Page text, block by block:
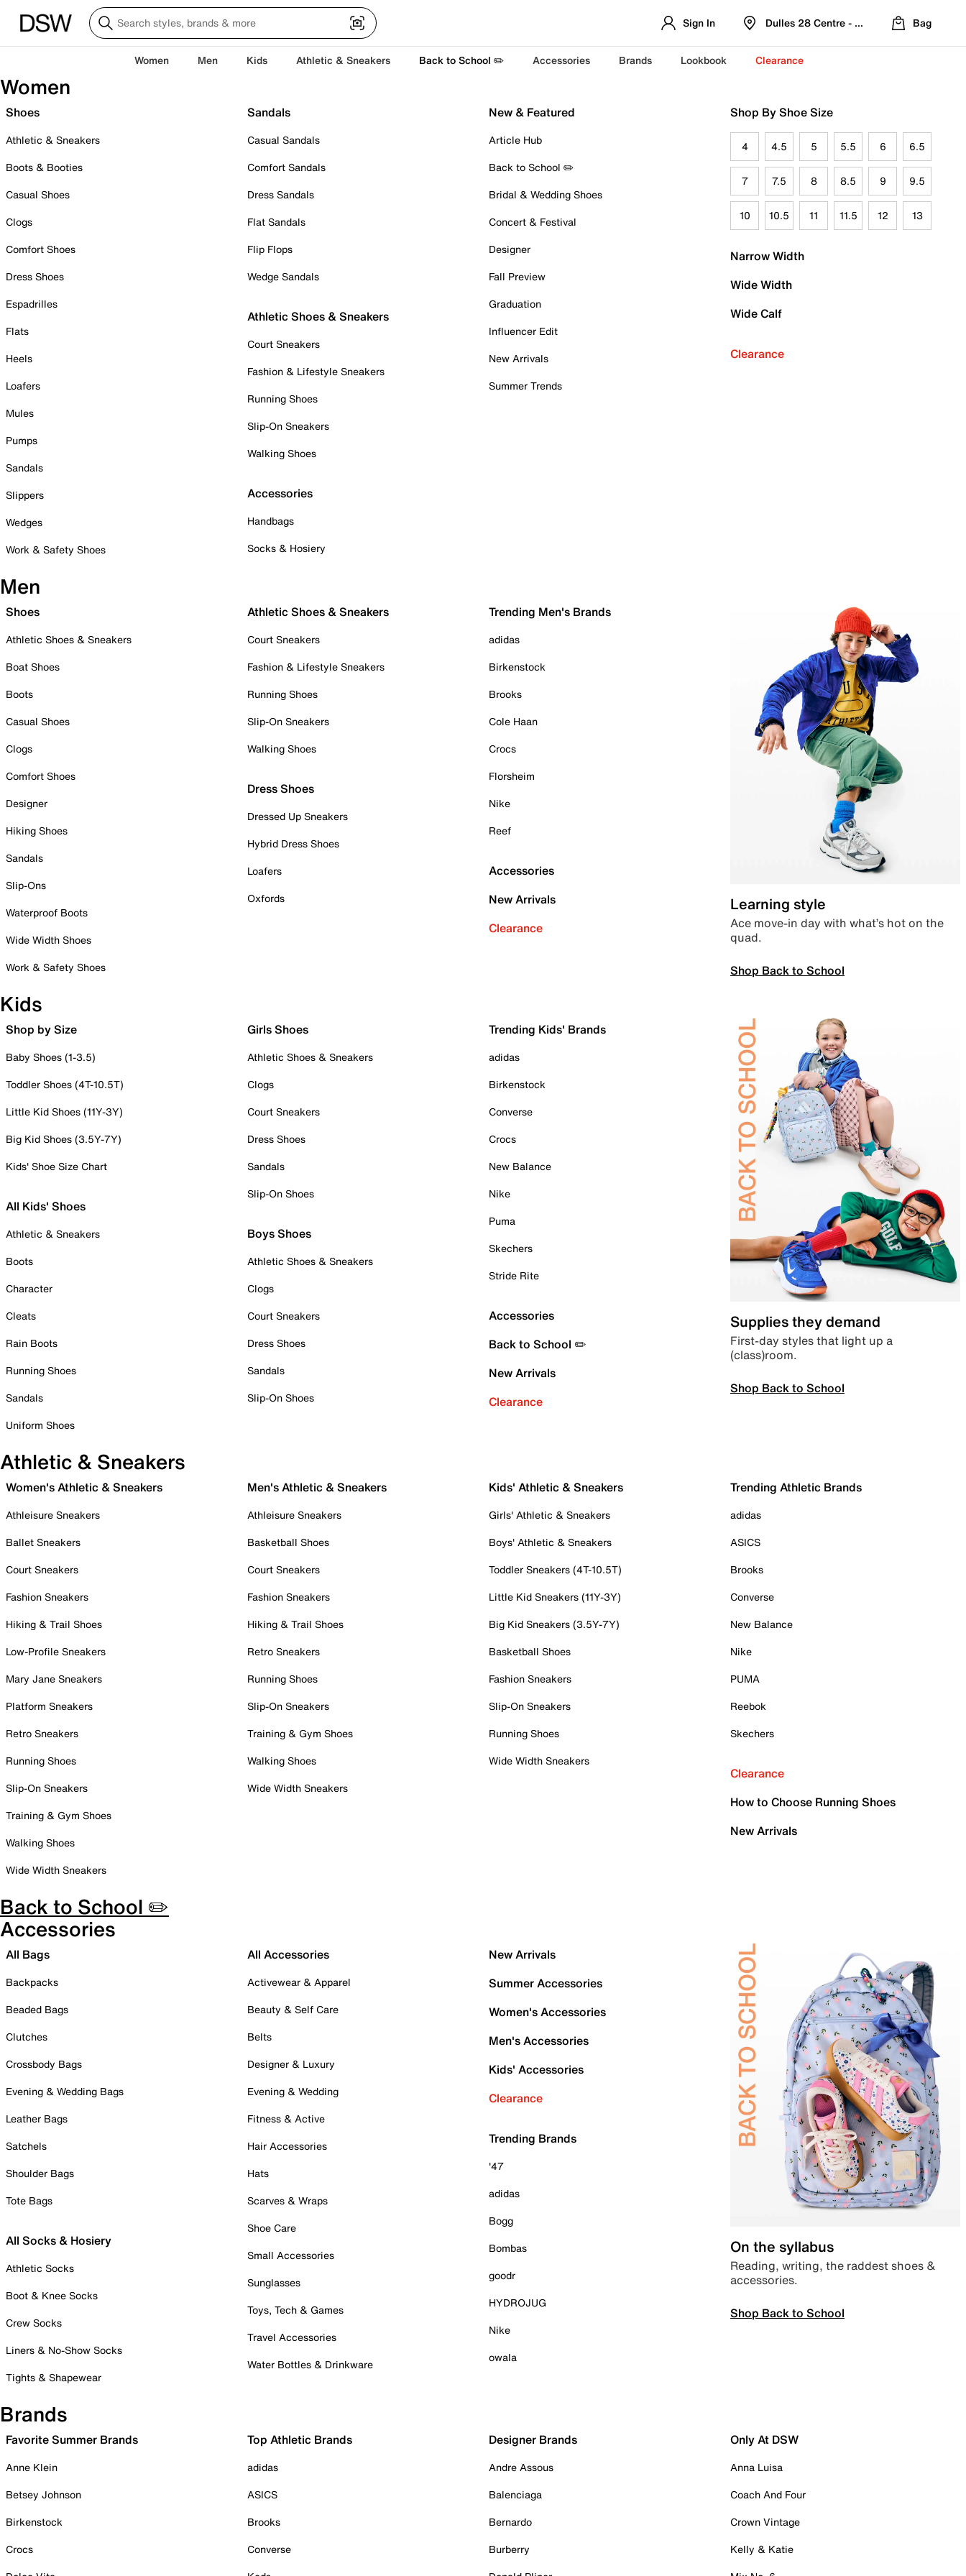
Sign In Dulles 28 Centre - Refreshed Location
Bag
Women Men Kids Athletic & Sneakers Back to School ✏️ Accessories Brands Lookbook Clearance
Women
Shoes
Athletic & Sneakers
Boots & Booties
Casual Shoes
Clogs
Comfort Shoes
Dress Shoes
Espadrilles
Flats
Heels
Loafers
Mules
Pumps
Sandals
Slippers
Wedges
Work & Safety Shoes
Sandals
Casual Sandals
Comfort Sandals
Dress Sandals
Flat Sandals
Flip Flops
Wedge Sandals
Athletic Shoes & Sneakers
Court Sneakers
Fashion & Lifestyle Sneakers
Running Shoes
Slip-On Sneakers
Walking Shoes
Accessories
Handbags
Socks & Hosiery
New & Featured
Article Hub
Back to School ✏️
Bridal & Wedding Shoes
Concert & Festival
Designer
Fall Preview
Graduation
Influencer Edit
New Arrivals
Summer Trends
Shop By Shoe Size
4 4.5 5 5.5 6 6.5
7 7.5 8 8.5 9 9.5
10 10.5 11 11.5 12 13
Narrow Width
Wide Width
Wide Calf
Clearance
Men
Shoes
Athletic Shoes & Sneakers
Boat Shoes
Boots
Casual Shoes
Clogs
Comfort Shoes
Designer
Hiking Shoes
Sandals
Slip-Ons
Waterproof Boots
Wide Width Shoes
Work & Safety Shoes
Athletic Shoes & Sneakers
Court Sneakers
Fashion & Lifestyle Sneakers
Running Shoes
Slip-On Sneakers
Walking Shoes
Dress Shoes
Dressed Up Sneakers
Hybrid Dress Shoes
Loafers
Oxfords
Trending Men's Brands
adidas
Birkenstock
Brooks
Cole Haan
Crocs
Florsheim
Nike
Reef
Accessories
New Arrivals
Clearance
Learning style
Ace move-in day with what’s hot on the
quad.
Shop Back to School
Kids
Shop by Size
Baby Shoes (1-3.5)
Toddler Shoes (4T-10.5T)
Little Kid Shoes (11Y-3Y)
Big Kid Shoes (3.5Y-7Y)
Kids' Shoe Size Chart
All Kids' Shoes
Athletic & Sneakers
Boots
Character
Cleats
Rain Boots
Running Shoes
Sandals
Uniform Shoes
Girls Shoes
Athletic Shoes & Sneakers
Clogs
Court Sneakers
Dress Shoes
Sandals
Slip-On Shoes
Boys Shoes
Athletic Shoes & Sneakers
Clogs
Court Sneakers
Dress Shoes
Sandals
Slip-On Shoes
Trending Kids' Brands
adidas
Birkenstock
Converse
Crocs
New Balance
Nike
Puma
Skechers
Stride Rite
Accessories
Back to School ✏️
New Arrivals
Clearance
Supplies they demand
First-day styles that light up a
(class)room.
Shop Back to School
Athletic & Sneakers
Women's Athletic & Sneakers
Athleisure Sneakers
Ballet Sneakers
Court Sneakers
Fashion Sneakers
Hiking & Trail Shoes
Low-Profile Sneakers
Mary Jane Sneakers
Platform Sneakers
Retro Sneakers
Running Shoes
Slip-On Sneakers
Training & Gym Shoes
Walking Shoes
Wide Width Sneakers
Men's Athletic & Sneakers
Athleisure Sneakers
Basketball Shoes
Court Sneakers
Fashion Sneakers
Hiking & Trail Shoes
Retro Sneakers
Running Shoes
Slip-On Sneakers
Training & Gym Shoes
Walking Shoes
Wide Width Sneakers
Kids' Athletic & Sneakers
Girls' Athletic & Sneakers
Boys' Athletic & Sneakers
Toddler Sneakers (4T-10.5T)
Little Kid Sneakers (11Y-3Y)
Big Kid Sneakers (3.5Y-7Y)
Basketball Shoes
Fashion Sneakers
Slip-On Sneakers
Running Shoes
Wide Width Sneakers
Trending Athletic Brands
adidas
ASICS
Brooks
Converse
New Balance
Nike
PUMA
Reebok
Skechers
Clearance
How to Choose Running Shoes
New Arrivals
Back to School ✏️
Accessories
All Bags
Backpacks
Beaded Bags
Clutches
Crossbody Bags
Evening & Wedding Bags
Leather Bags
Satchels
Shoulder Bags
Tote Bags
All Socks & Hosiery
Athletic Socks
Boot & Knee Socks
Crew Socks
Liners & No-Show Socks
Tights & Shapewear
All Accessories
Activewear & Apparel
Beauty & Self Care
Belts
Designer & Luxury
Evening & Wedding
Fitness & Active
Hair Accessories
Hats
Scarves & Wraps
Shoe Care
Small Accessories
Sunglasses
Toys, Tech & Games
Travel Accessories
Water Bottles & Drinkware
New Arrivals
Summer Accessories
Women's Accessories
Men's Accessories
Kids' Accessories
Clearance
Trending Brands
'47
adidas
Bogg
Bombas
goodr
HYDROJUG
Nike
owala
On the syllabus
Reading, writing, the raddest shoes &
accessories.
Shop Back to School
Brands
Favorite Summer Brands
Anne Klein
Betsey Johnson
Birkenstock
Crocs
Top Athletic Brands
adidas
ASICS
Brooks
Converse
Designer Brands
Andre Assous
Balenciaga
Bernardo
Burberry
Only At DSW
Anna Luisa
Coach And Four
Crown Vintage
Kelly & Katie